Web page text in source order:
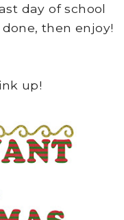
day of school
then enjoy!
up!